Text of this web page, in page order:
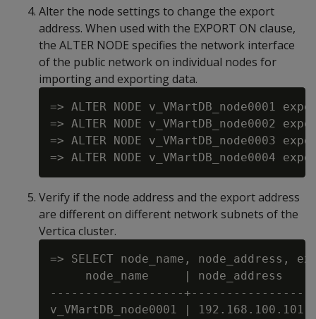
Alter the node settings to change the export
address. When used with the EXPORT ON clause,
the ALTER NODE specifies the network interface
of the public network on individual nodes for
importing and exporting data.
=> ALTER NODE v_VMartDB_node0001
=> ALTER NODE v_VMartDB_node0002
=> ALTER NODE v_VMartDB_node0003
Verify if the node address and the export address
are different on different network subnets of the
Vertica cluster.
=> SELECT node_name, node_address,
node_name     | node_address
-------------------+-----------------
v_VMartDB_node0001 |